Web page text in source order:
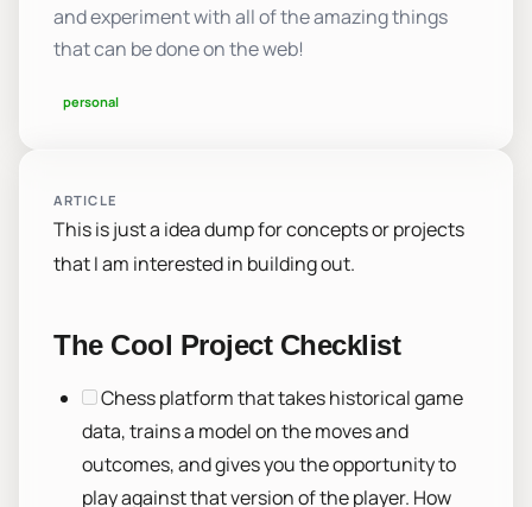
and experiment with all of the amazing things
that can be done on the web!
personal
ARTICLE
This is just a idea dump for concepts or projects
that I am interested in building out.
The Cool Project Checklist
Chess platform that takes historical game
data, trains a model on the moves and
outcomes, and gives you the opportunity to
play against that version of the player. How